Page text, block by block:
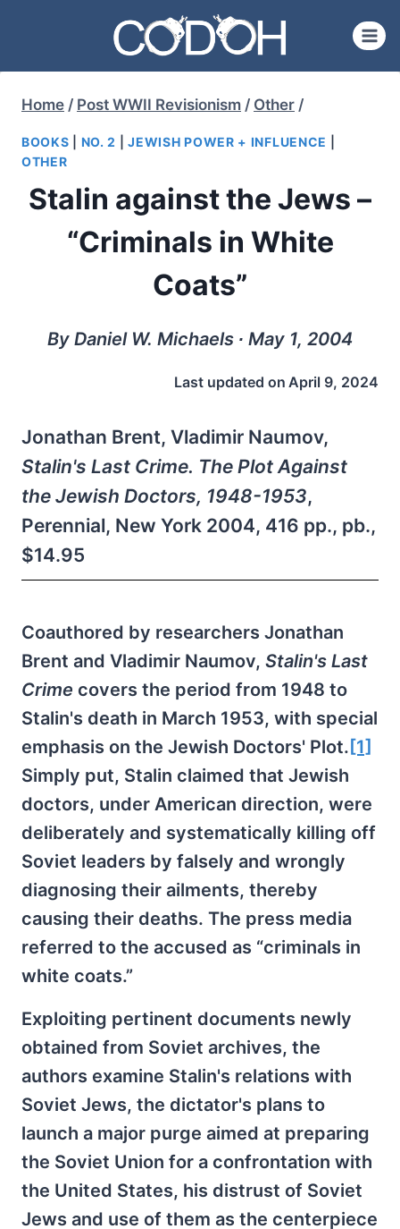
content
Home / Post WWII Revisionism / Other /
BOOKS NO. 2 |JEWISH POWER + INFLUENCE
OTHER
Stalin against the Jews –
“Criminals in White
Coats”
By Daniel W. Michaels ∙ May 1, 2004
Last updated on April 9, 2024
Jonathan Brent, Vladimir Naumov,
Stalin's Last Crime. The Plot Against
the Jewish Doctors, 1948-1953,
Perennial, New York 2004, 416 pp., pb.,
$14.95
Coauthored by researchers Jonathan
Brent and Vladimir Naumov, Stalin's Last
Crime covers the period from 1948 to
Stalin's death in March 1953, with special
emphasis on the Jewish Doctors' Plot. [1]
Simply put, Stalin claimed that Jewish
doctors, under American direction, were
deliberately and systematically killing off
Soviet leaders by falsely and wrongly
diagnosing their ailments, thereby
causing their deaths. The press media
referred to the accused as “criminals in
white coats.”
Exploiting pertinent documents newly
obtained from Soviet archives, the
authors examine Stalin's relations with
Soviet Jews, the dictator's plans to
launch a major purge aimed at preparing
the Soviet Union for a confrontation with
the United States, his distrust of Soviet
Jews and use of them as the centerpiece